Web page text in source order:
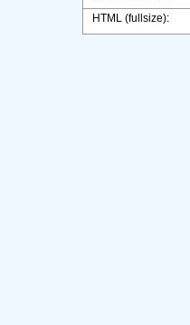
HTML (fullsize):